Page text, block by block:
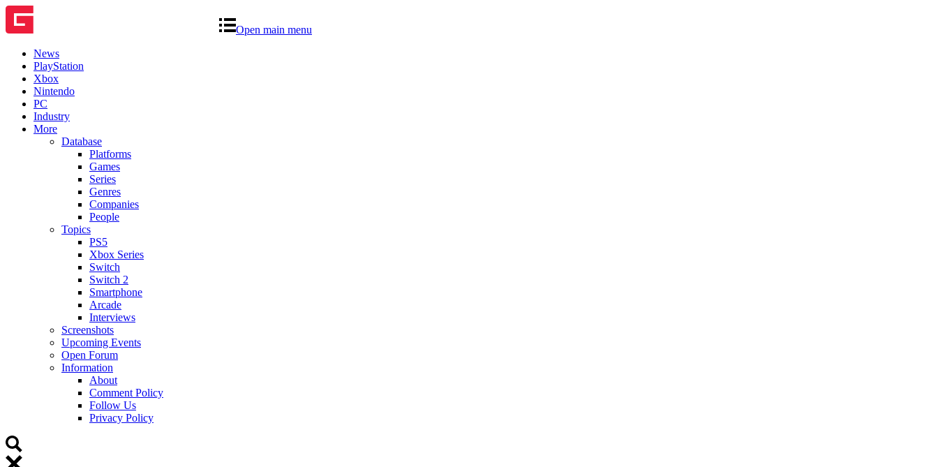
Open main menu
News
PlayStation
Xbox
Nintendo
PC
Industry
More
Database
Platforms
Games
Series
Genres
Companies
People
Topics
PS5
Xbox Series
Switch
Switch 2
Smartphone
Arcade
Interviews
Screenshots
Upcoming Events
Open Forum
Information
About
Comment Policy
Follow Us
Privacy Policy